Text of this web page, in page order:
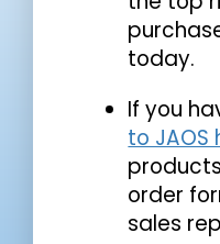
today.
If you
to JAOS
order
sales